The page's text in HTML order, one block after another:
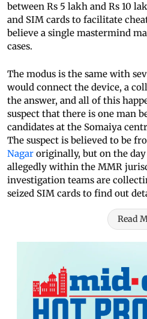
between Rs 5 lakh and Rs 10
and SIM cards to facilitate
believe a single mastermind
cases.
The modus is the same with
would connect the device, a
the answer, and all of this
suspect that there is one man
candidates at the Somaiya
The suspect is believed to be
Nagar originally, but on the
allegedly within the MMR
investigation teams are
seized SIM cards to find out
Read